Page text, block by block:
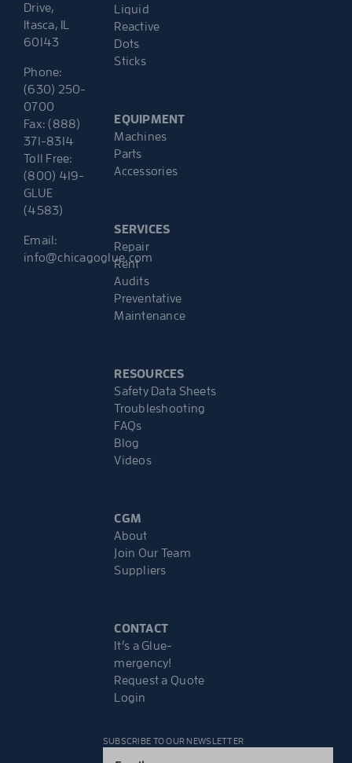
Drive,
Itasca, IL
60143
Phone:
(630) 250-
0700
Fax: (888)
371-8314
Toll Free:
(800) 419-
GLUE
(4583)
Email:
info@chicagoglue.com
Liquid
Reactive
Dots
Sticks
EQUIPMENT
Machines
Parts
Accessories
SERVICES
Repair
Rent
Audits
Preventative
Maintenance
RESOURCES
Safety Data Sheets
Troubleshooting
FAQs
Blog
Videos
CGM
About
Join Our Team
Suppliers
CONTACT
It’s a Glue-
mergency!
Request a Quote
Login
SUBSCRIBE TO OUR NEWSLETTER